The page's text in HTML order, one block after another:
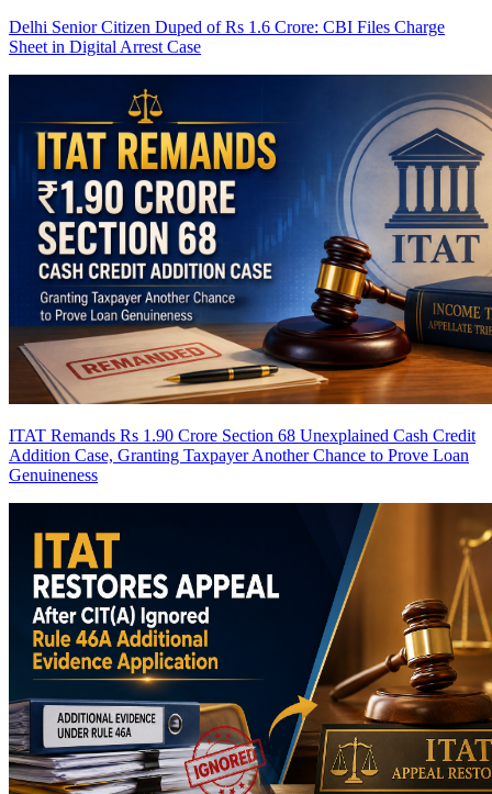
Delhi Senior Citizen Duped of Rs 1.6 Crore: CBI Files Charge
Sheet in Digital Arrest Case
ITAT Remands Rs 1.90 Crore Section 68 Unexplained Cash Credit
Addition Case, Granting Taxpayer Another Chance to Prove Loan
Genuineness